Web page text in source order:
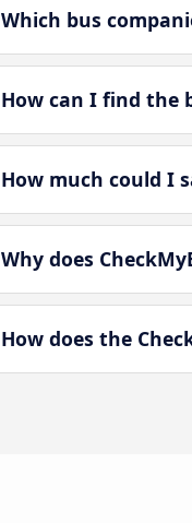
Which bus
How can I find the
How much could I
Why does
How does the